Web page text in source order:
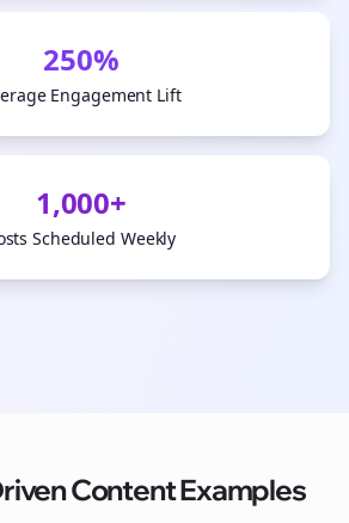
250%
Engagement Lift
1,000+
Scheduled Weekly
Content Examples